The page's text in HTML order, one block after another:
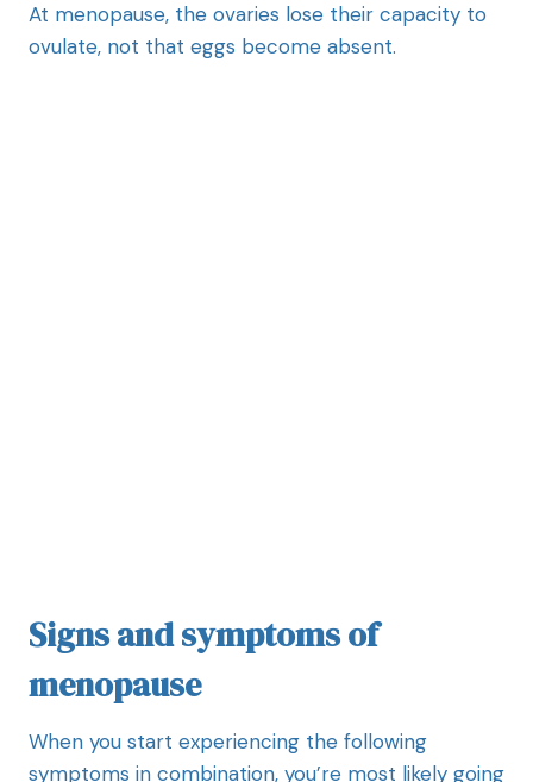
At menopause, the ovaries lose their capacity to
ovulate, not that eggs become absent.
Signs and symptoms of
menopause
When you start experiencing the following
symptoms in combination, you’re most likely going